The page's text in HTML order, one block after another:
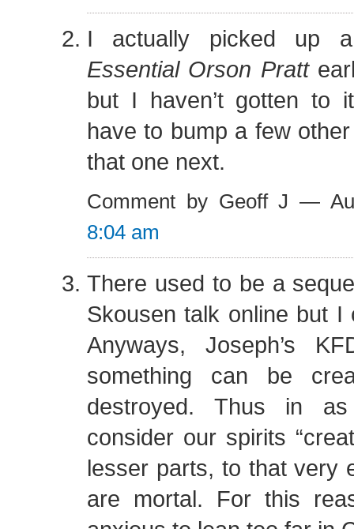
I actually picked
Essential Orson Pratt
but I haven’t gotten to
have to bump a few
that one next.
Comment by Geoff J —
8:04 am
There used to be a
Skousen talk online but I
Anyways, Joseph’s
something can be
destroyed. Thus in
consider our spirits
lesser parts, to that very
are mortal. For this